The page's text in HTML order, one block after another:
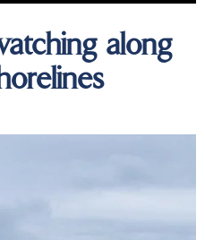
along